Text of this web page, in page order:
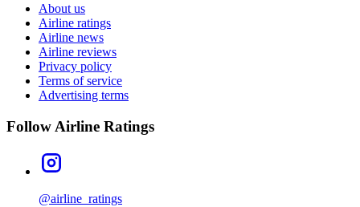
About us
Airline ratings
Airline news
Airline reviews
Privacy policy
Terms of service
Advertising terms
Follow Airline Ratings
@airline_ratings